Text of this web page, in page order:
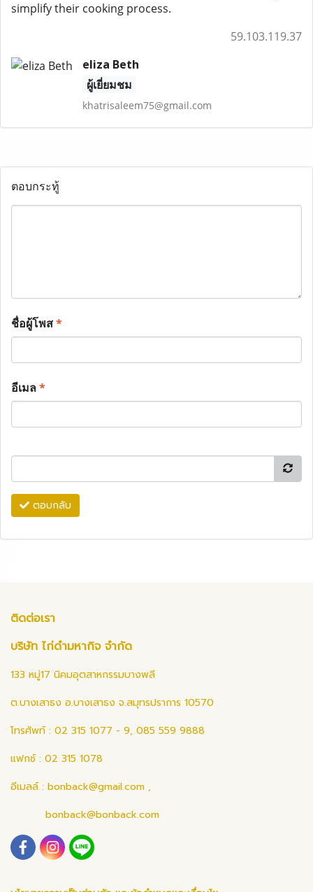
simplify their cooking process.
59.103.119.37
eliza Beth
ผู้เยี่ยมชม
khatrisaleem75@gmail.com
ตอบกระทู้
ชื่อผู้โพส*
อีเมล*
ตอบกลับ
ติดต่อเรา
บริษัท ไก่ดำมหากิจ จำกัด
133 หมู่17 นิคมอุตสาหกรรมบางพลี
ต.บางเสาธง อ.บางเสาธง จ.สมุทรปราการ 10570
โทรศัพท์ : 02 315 1077 - 9, 085 559 9888
แฟกซ์ : 02 315 1078
อีเมลล์ : bonback@gmail.com ,
bonback@bonback.com